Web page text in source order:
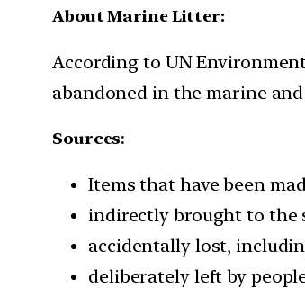
About Marine Litter:
According to UN
abandoned in the marine
Sources:
Items that have been
indirectly brought to the
accidentally lost,
deliberately left by